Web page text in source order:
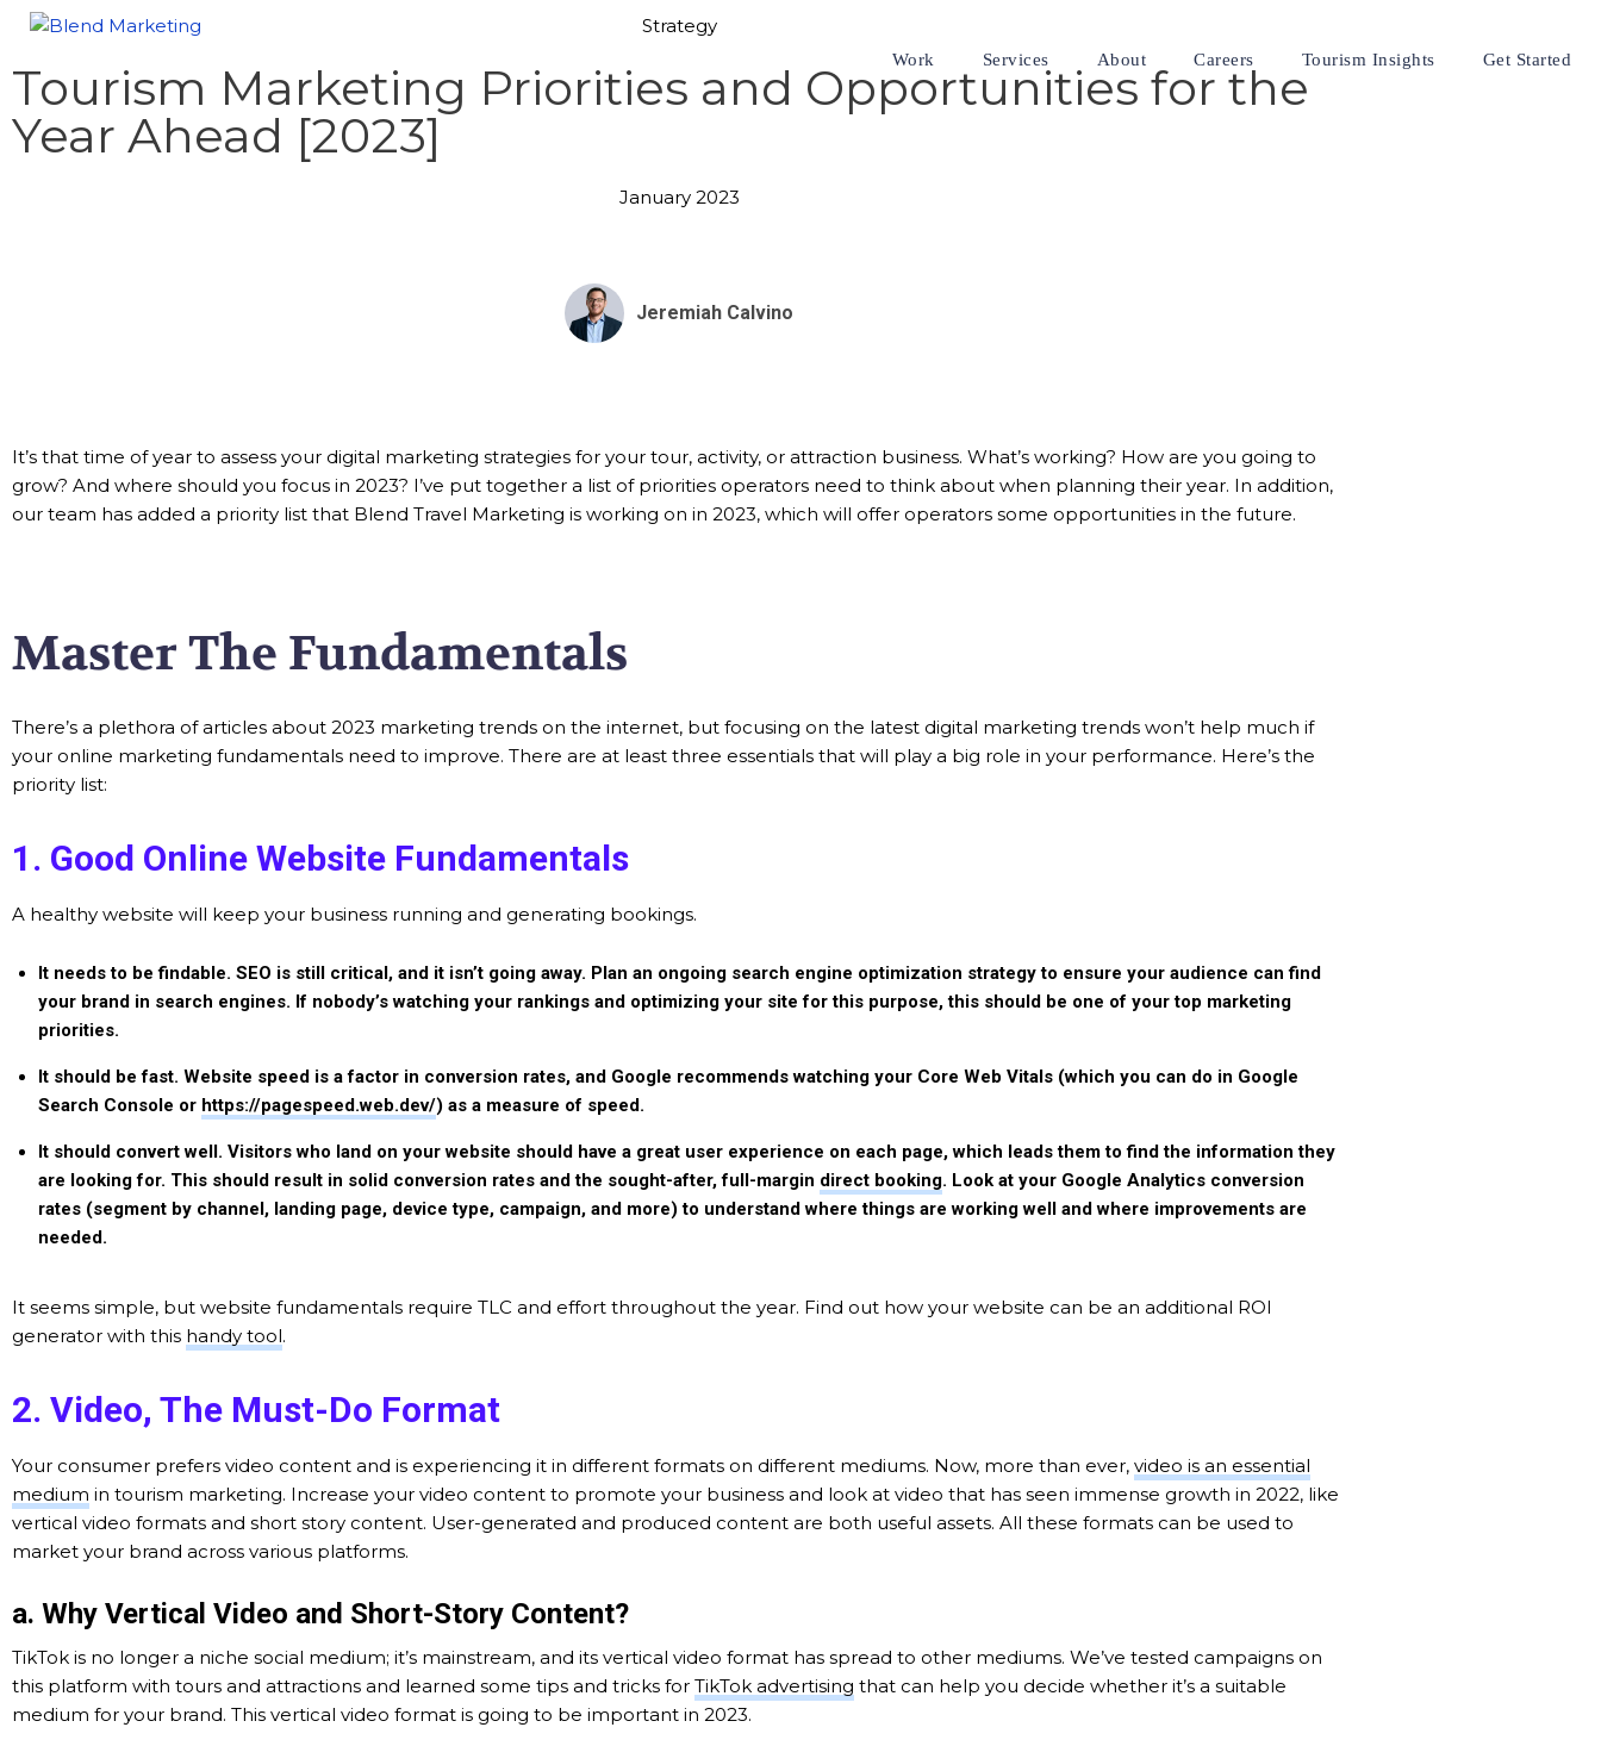
Work Services About Careers Tourism Insights Get Started
Strategy
Tourism Marketing Priorities and Opportunities for the
Year Ahead [2023]
January 2023
Jeremiah Calvino
It’s that time of year to assess your digital marketing strategies for your tour, activity, or attraction business. What’s working? How are you going to
grow? And where should you focus in 2023? I’ve put together a list of priorities operators need to think about when planning their year. In addition,
our team has added a priority list that Blend Travel Marketing is working on in 2023, which will offer operators some opportunities in the future.
Master The Fundamentals
There’s a plethora of articles about 2023 marketing trends on the internet, but focusing on the latest digital marketing trends won’t help much if
your online marketing fundamentals need to improve. There are at least three essentials that will play a big role in your performance. Here’s the
priority list:
1. Good Online Website Fundamentals
A healthy website will keep your business running and generating bookings.
It needs to be findable. SEO is still critical, and it isn’t going away. Plan an ongoing search engine optimization strategy to ensure your audience can find
your brand in search engines. If nobody’s watching your rankings and optimizing your site for this purpose, this should be one of your top marketing
priorities.
It should be fast. Website speed is a factor in conversion rates, and Google recommends watching your Core Web Vitals (which you can do in Google
Search Console or https://pagespeed.web.dev/) as a measure of speed.
It should convert well. Visitors who land on your website should have a great user experience on each page, which leads them to find the information they
are looking for. This should result in solid conversion rates and the sought-after, full-margin direct booking. Look at your Google Analytics conversion
rates (segment by channel, landing page, device type, campaign, and more) to understand where things are working well and where improvements are
needed.
It seems simple, but website fundamentals require TLC and effort throughout the year. Find out how your website can be an additional ROI
generator with this handy tool.
2. Video, The Must-Do Format
Your consumer prefers video content and is experiencing it in different formats on different mediums. Now, more than ever, video is an essential
medium in tourism marketing. Increase your video content to promote your business and look at video that has seen immense growth in 2022, like
vertical video formats and short story content. User-generated and produced content are both useful assets. All these formats can be used to
market your brand across various platforms.
a. Why Vertical Video and Short-Story Content?
TikTok is no longer a niche social medium; it’s mainstream, and its vertical video format has spread to other mediums. We’ve tested campaigns on
this platform with tours and attractions and learned some tips and tricks for TikTok advertising that can help you decide whether it’s a suitable
medium for your brand. This vertical video format is going to be important in 2023.